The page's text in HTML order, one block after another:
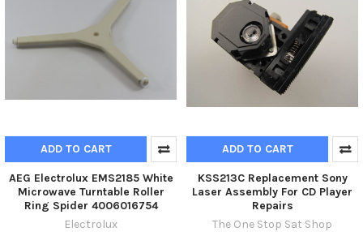
ADD TO CART
AEG Electrolux EMS2185 White
Microwave Turntable Roller
Ring Spider 4006016754
Electrolux
ADD TO CART
KSS213C Replacement Sony
Laser Assembly For CD Player
Repairs
The One Stop Sat Shop